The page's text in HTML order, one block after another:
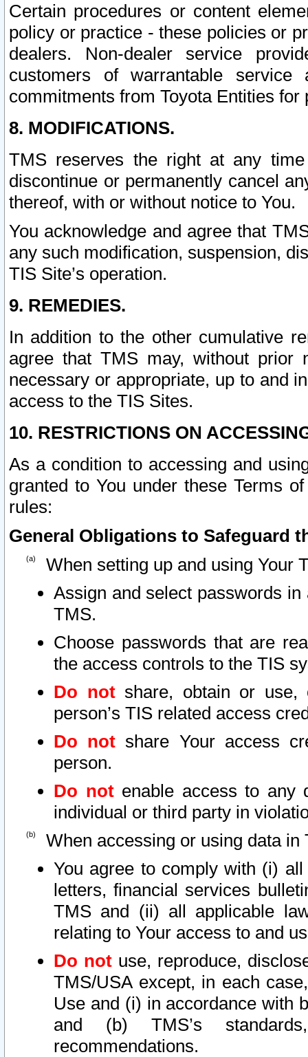
Certain procedures or content
policy or practice - these policies or
dealers. Non-dealer service
customers of warrantable
commitments from Toyota Entities
8. MODIFICATIONS.
TMS reserves the right at any
discontinue or permanently cancel
thereof, with or without notice to You.
You acknowledge and agree that
any such modification, suspension,
TIS Site’s operation.
9. REMEDIES.
In addition to the other cumulative
agree that TMS may, without prior
necessary or appropriate, up to and
access to the TIS Sites.
10. RESTRICTIONS ON
As a condition to accessing and
granted to You under these Terms
rules:
General Obligations to Safeguard
When setting up and using Your
Assign and select passwords
TMS.
Choose passwords that are
the access controls to the TIS
Do notshare, obtain or use,
person’s TIS related access
Do not share Your access
person.
Do notenable access to any
individual or third party in
When accessing or using data in
You agree to comply with (i)
letters, financial services
TMS and (ii) all applicable
relating to Your access to and
Do not use, reproduce,
TMS/USA except, in each
Use and (i) in accordance with
and (b) TMS’s
recommendations.